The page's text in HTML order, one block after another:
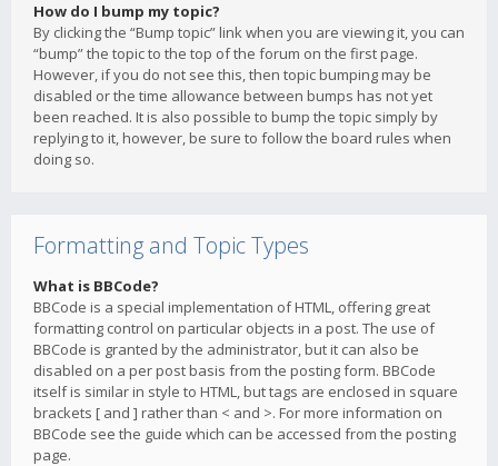
How do I bump my topic?
By clicking the “Bump topic” link when you are viewing it, you can
“bump” the topic to the top of the forum on the first page.
However, if you do not see this, then topic bumping may be
disabled or the time allowance between bumps has not yet
been reached. It is also possible to bump the topic simply by
replying to it, however, be sure to follow the board rules when
doing so.
Formatting and Topic Types
What is BBCode?
BBCode is a special implementation of HTML, offering great
formatting control on particular objects in a post. The use of
BBCode is granted by the administrator, but it can also be
disabled on a per post basis from the posting form. BBCode
itself is similar in style to HTML, but tags are enclosed in square
brackets [ and ] rather than < and >. For more information on
BBCode see the guide which can be accessed from the posting
page.